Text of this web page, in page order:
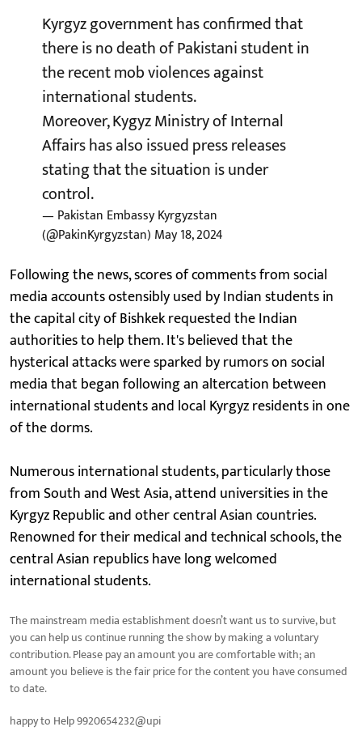
Kyrgyz government has confirmed that
there is no death of Pakistani student in
the recent mob violences against
international students.
Moreover, Kygyz Ministry of Internal
Affairs has also issued press releases
stating that the situation is under
control.
— Pakistan Embassy Kyrgyzstan
(@PakinKyrgyzstan) May 18, 2024
Following the news, scores of comments from social
media accounts ostensibly used by Indian students in
the capital city of Bishkek requested the Indian
authorities to help them. It's believed that the
hysterical attacks were sparked by rumors on social
media that began following an altercation between
international students and local Kyrgyz residents in one
of the dorms.
Numerous international students, particularly those
from South and West Asia, attend universities in the
Kyrgyz Republic and other central Asian countries.
Renowned for their medical and technical schools, the
central Asian republics have long welcomed
international students.
The mainstream media establishment doesn’t want us to survive, but
you can help us continue running the show by making a voluntary
contribution. Please pay an amount you are comfortable with; an
amount you believe is the fair price for the content you have consumed
to date.
happy to Help 9920654232@upi